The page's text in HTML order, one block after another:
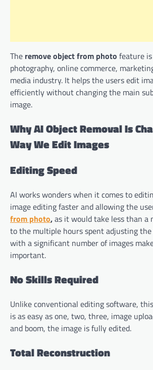
The remove object from photo feature
photography, online commerce,
media industry. It helps the users edit
efficiently without changing the main
image.
Why AI Object Removal Is
Way We Edit Images
Editing Speed
AI works wonders when it comes to
image editing faster and allowing the
from photo,as it would take less than a
to the multiple hours spent adjusting the
with a significant number of images
important.
No Skills Required
Unlike conventional editing software,
is as easy as one, two, three, image
and boom, the image is fully edited.
Total Reconstruction